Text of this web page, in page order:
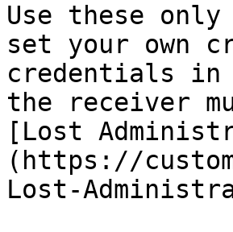
Use these
set your own
credentials
the receiver
[Lost
(https://
Lost-